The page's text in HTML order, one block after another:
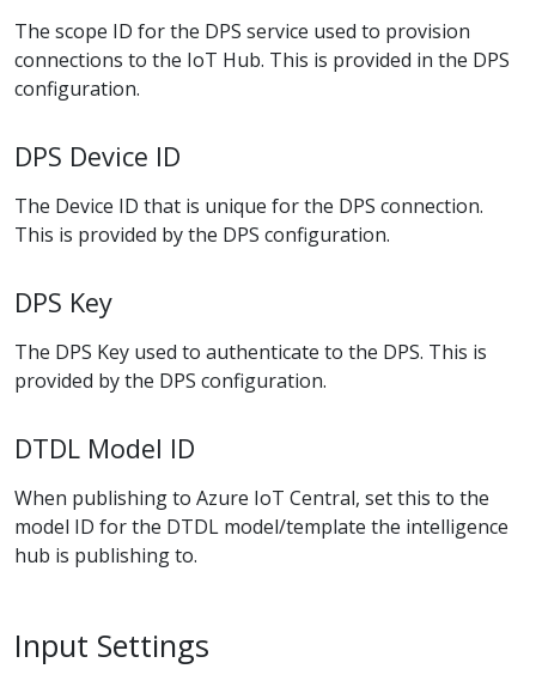
The scope ID for the DPS service used to provision
connections to the IoT Hub. This is provided in the DPS
configuration.
DPS Device ID
The Device ID that is unique for the DPS connection.
This is provided by the DPS configuration.
DPS Key
The DPS Key used to authenticate to the DPS. This is
provided by the DPS configuration.
DTDL Model ID
When publishing to Azure IoT Central, set this to the
model ID for the DTDL model/template the intelligence
hub is publishing to.
Input Settings